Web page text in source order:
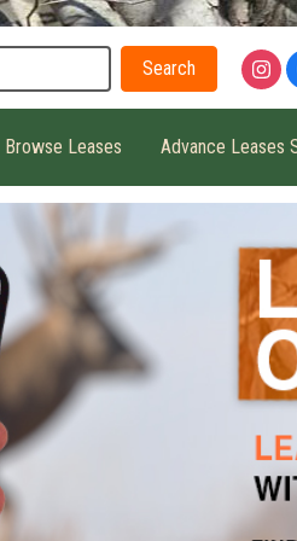
Browse Leases Advance Leases